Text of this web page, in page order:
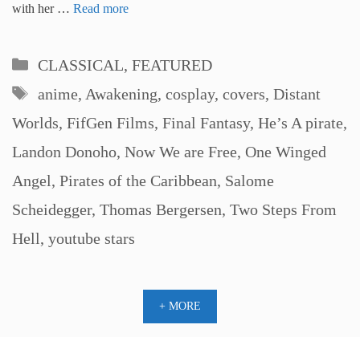
with her … Read more
Categories
CLASSICAL, FEATURED
Tags
anime, Awakening, cosplay, covers, Distant
Worlds, FifGen Films, Final Fantasy, He’s A pirate,
Landon Donoho, Now We are Free, One Winged
Angel, Pirates of the Caribbean, Salome
Scheidegger, Thomas Bergersen, Two Steps From
Hell, youtube stars
+ MORE